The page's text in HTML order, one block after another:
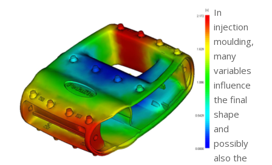
In
injection
moulding,
many
variables
influence
the final
shape
and
possibly
also the